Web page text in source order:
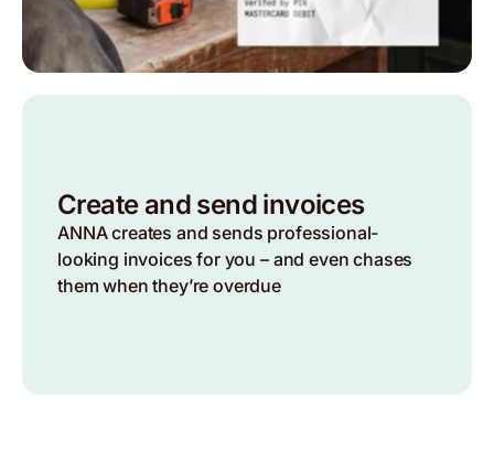
Create and send invoices
ANNA creates and sends professional-
looking invoices for you – and even chases
them when they’re overdue